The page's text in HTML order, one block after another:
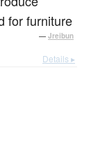
for furniture
— Jreibun
Details ▸